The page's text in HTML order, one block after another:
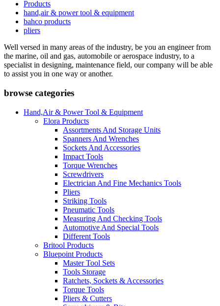
Products
hand,air & power tool & equipment
bahco products
pliers
Well versed in many areas of the industry, be you an engineer from
the marine, oil and gas, automobile or aerospace industry, to a
specialist in designing, maintenance field, our company will be able
to assist you in one way or another.
browse categories
Hand,Air & Power Tool & Equipment
Elora Products
Assortments And Storage Units
Spanners And Wrenches
Sockets And Accessories
Impact Tools
Torque Wrenches
Screwdrivers
Electrician And Fine Mechanics Tools
Pliers
Striking Tools
Pneumatic Tools
Measuring And Checking Tools
Automotive And Special Tools
Different Tools
Britool Products
Bluepoint Products
Master Tool Sets
Tools Storage
Ratchets, Sockets & Accessories
Torque Tools
Pliers & Cutters